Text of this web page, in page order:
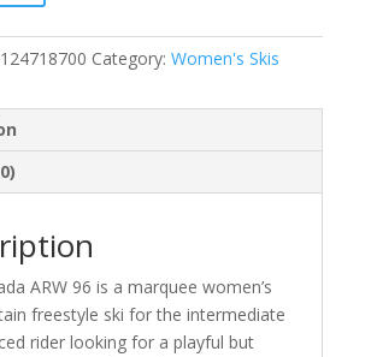
Category: Women's Skis
ARW 96 is a marquee women’s
freestyle ski for the intermediate
rider looking for a playful but